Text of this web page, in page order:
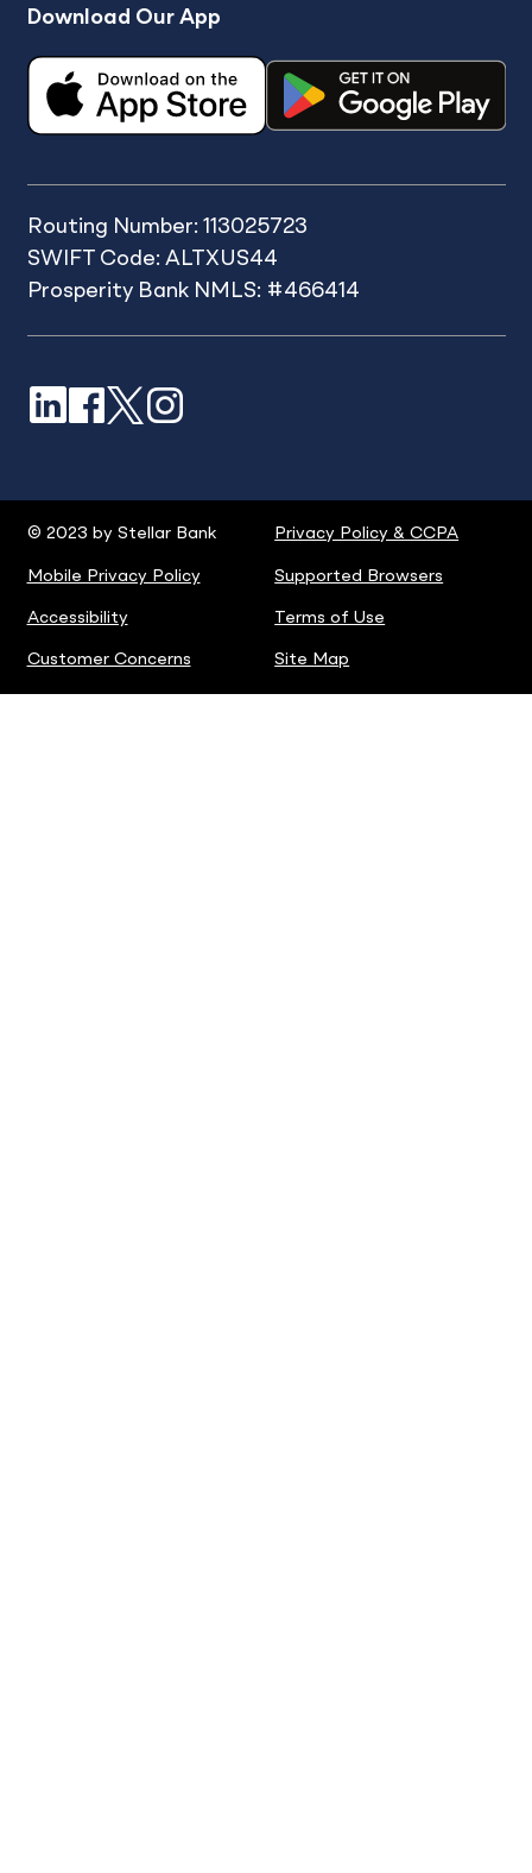
Download Our App
Routing Number: 113025723
SWIFT Code: ALTXUS44
Prosperity Bank NMLS: #466414
LinkedIn Facebook XInstagram
© 2023 by Stellar Bank Privacy Policy & CCPA
Mobile Privacy Policy Supported Browsers
Accessibility Terms of Use
Customer Concerns Site Map